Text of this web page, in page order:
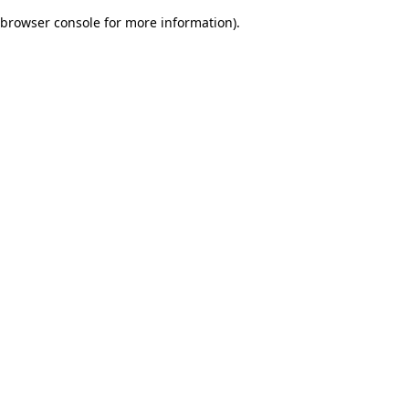
browser console for more information).